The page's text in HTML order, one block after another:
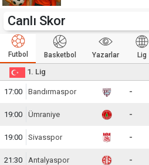
Canlı Skor
Futbol Basketbol Yazarlar Lig
1. Lig
17:00 Bandırmaspor -
19:00 Ümraniye -
19:00 Sivasspor -
21:30 Antalyaspor -